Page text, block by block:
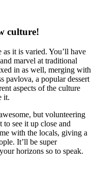
culture!
it is varied. You’ll have
marvel at traditional
in as well, merging with
pavlova, a popular dessert
aspects of the culture
it.
but volunteering
see it up close and
with the locals, giving a
It’ll be super
horizons so to speak.